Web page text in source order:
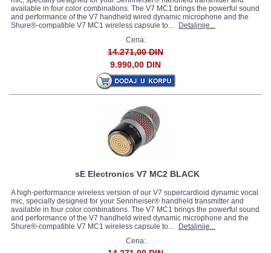
available in four color combinations. The V7 MC1 brings the powerful sound
and performance of the V7 handheld wired dynamic microphone and the
Shure®-compatible V7 MC1 wireless capsule to...
Detaljnije...
Cena:
14.271,00 DIN
9.990,00 DIN
sE Electronics V7 MC2 BLACK
A high-performance wireless version of our V7 supercardioid dynamic vocal
mic, specially designed for your Sennheiser® handheld transmitter and
available in four color combinations. The V7 MC1 brings the powerful sound
and performance of the V7 handheld wired dynamic microphone and the
Shure®-compatible V7 MC1 wireless capsule to...
Detaljnije...
Cena: